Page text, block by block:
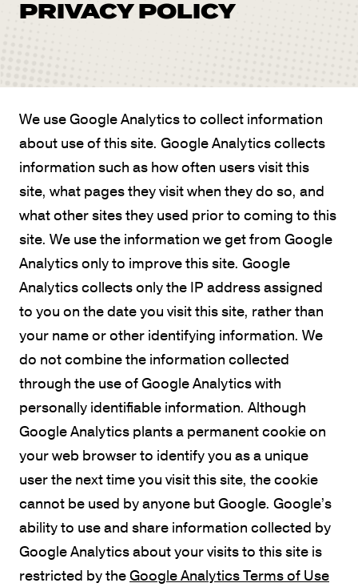
PRIVACY POLICY
We use Google Analytics to collect information
about use of this site. Google Analytics collects
information such as how often users visit this
site, what pages they visit when they do so, and
what other sites they used prior to coming to this
site. We use the information we get from Google
Analytics only to improve this site. Google
Analytics collects only the IP address assigned
to you on the date you visit this site, rather than
your name or other identifying information. We
do not combine the information collected
through the use of Google Analytics with
personally identifiable information. Although
Google Analytics plants a permanent cookie on
your web browser to identify you as a unique
user the next time you visit this site, the cookie
cannot be used by anyone but Google. Google’s
ability to use and share information collected by
Google Analytics about your visits to this site is
restricted by theGoogle Analytics Terms of Use